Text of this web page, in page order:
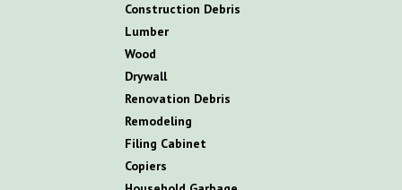
Construction Debris
Lumber
Wood
Drywall
Renovation Debris
Remodeling
Filing Cabinet
Copiers